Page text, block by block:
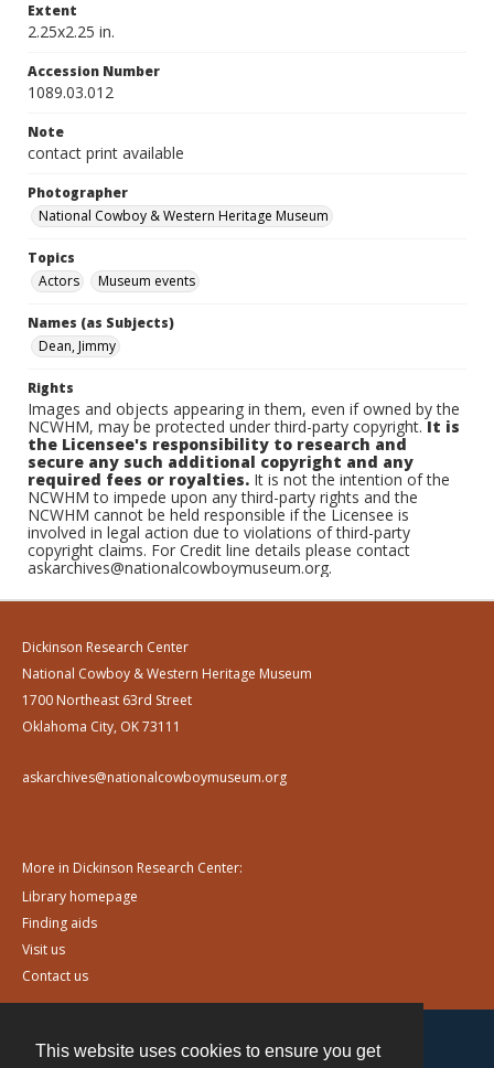
This website uses cookies to ensure you get
Extent
2.25x2.25 in.
Accession Number
1089.03.012
Note
contact print available
Photographer
National Cowboy & Western Heritage Museum
Topics
Actors
Museum events
Names (as Subjects)
Dean, Jimmy
Rights
Images and objects appearing in them, even if owned by the
NCWHM, may be protected under third-party copyright.It is
the Licensee's responsibility to research and
secure any such additional copyright and any
required fees or royalties. It is not the intention of the
NCWHM to impede upon any third-party rights and the
NCWHM cannot be held responsible if the Licensee is
involved in legal action due to violations of third-party
copyright claims. For Credit line details please contact
askarchives@nationalcowboymuseum.org.
Dickinson Research Center
National Cowboy & Western Heritage Museum
1700 Northeast 63rd Street
Oklahoma City, OK 73111
askarchives@nationalcowboymuseum.org
More in Dickinson Research Center:
Library homepage
Finding aids
Visit us
Contact us